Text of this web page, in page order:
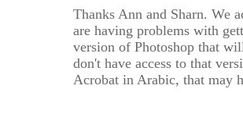
Thanks Ann and Sharn. We
are having problems with
version of Photoshop that
don't have access to that
Acrobat in Arabic, that may